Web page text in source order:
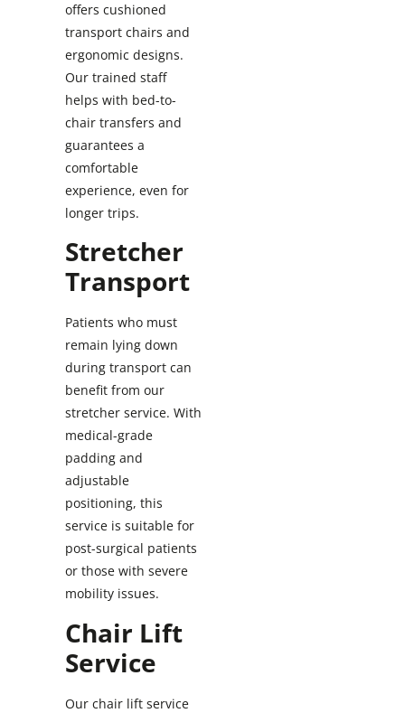
offers cushioned
transport chairs and
ergonomic designs.
Our trained staff
helps with bed-to-
chair transfers and
guarantees a
comfortable
experience, even for
longer trips.
Stretcher
Transport
Patients who must
remain lying down
during transport can
benefit from our
stretcher service. With
medical-grade
padding and
adjustable
positioning, this
service is suitable for
post-surgical patients
or those with severe
mobility issues.
Chair Lift
Service
Our chair lift service